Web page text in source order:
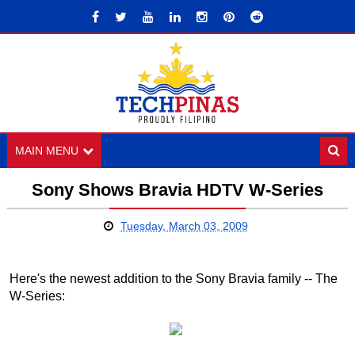
MAIN MENU
Sony Shows Bravia HDTV W-Series
Tuesday, March 03, 2009
Here's the newest addition to the Sony Bravia family -- The
W-Series: